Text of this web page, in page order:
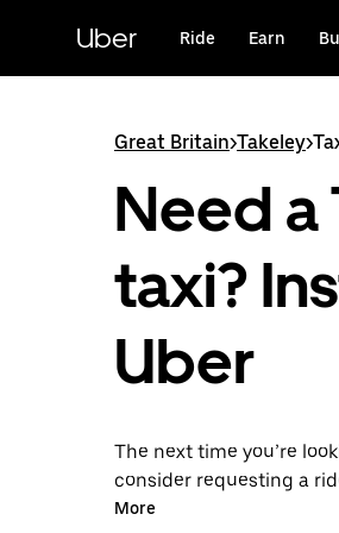
content
Uber Ride Earn
Great Britain>Takeley>
Need a
taxi?
Uber
The next time you’re
consider requesting a
on-demand ride option,
More